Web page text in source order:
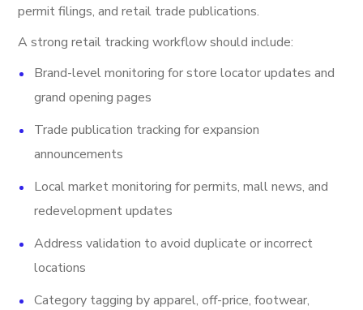
permit filings, and retail trade publications.
A strong retail tracking workflow should include:
Brand-level monitoring for store locator updates and
grand opening pages
Trade publication tracking for expansion
announcements
Local market monitoring for permits, mall news, and
redevelopment updates
Address validation to avoid duplicate or incorrect
locations
Category tagging by apparel, off-price, footwear,